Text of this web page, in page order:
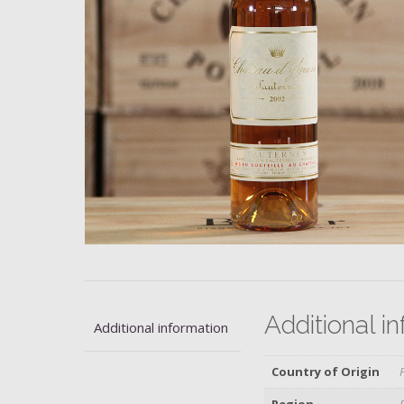
Additional information Additional
Country of Origin